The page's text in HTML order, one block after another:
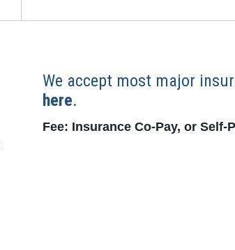
We accept most major
here.
Fee: Insurance Co-Pay, or Self-